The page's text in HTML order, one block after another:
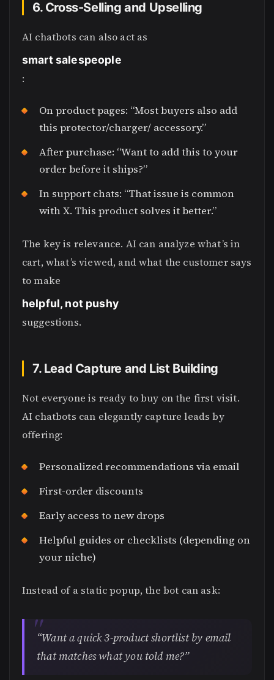
6. Cross-Selling and Upselling
AI chatbots can also act as
smart salespeople
:
On product pages: “Most buyers also add
this protector/charger/ accessory.”
After purchase: “Want to add this to your
order before it ships?”
In support chats: “That issue is common
with X. This product solves it better.”
The key is relevance. AI can analyze what’s in
cart, what’s viewed, and what the customer says
to make
helpful, not pushy
suggestions.
7. Lead Capture and List Building
Not everyone is ready to buy on the first visit.
AI chatbots can elegantly capture leads by
offering:
Personalized recommendations via email
First-order discounts
Early access to new drops
Helpful guides or checklists (depending on
your niche)
Instead of a static popup, the bot can ask:
“Want a quick 3-product shortlist by email
that matches what you told me?”